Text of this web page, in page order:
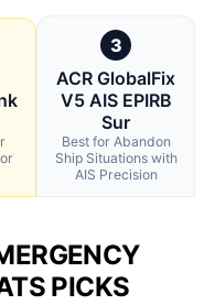
3
ACR GlobalFix
V5 AIS EPIRB
Sur
Best for Abandon
Ship Situations with
AIS Precision
PICKS